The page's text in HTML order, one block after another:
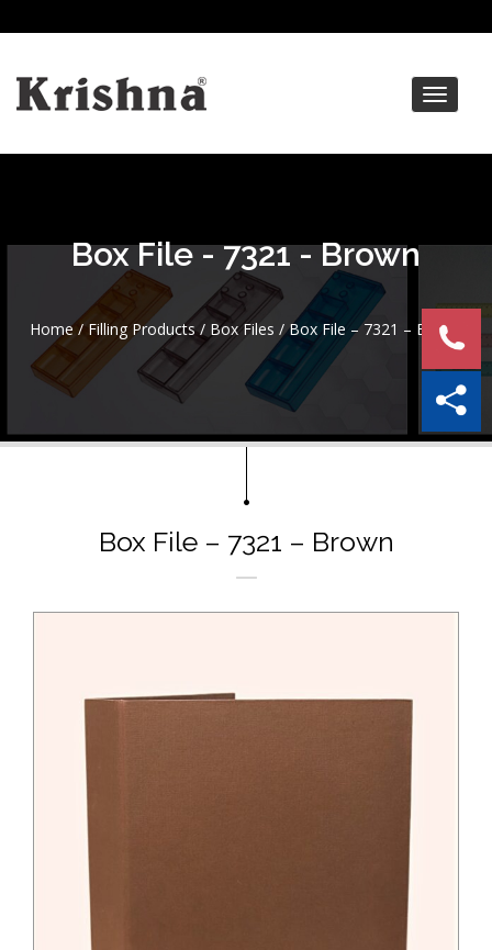
Toggle
Box File - 7321 - Brown
Home/Filling Products/ Box Files / Box File – 7321 – Brown
Box File – 7321 – Brown